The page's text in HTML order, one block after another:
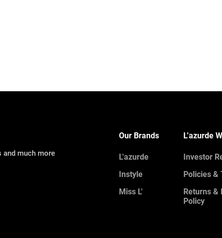
much more
Our Brands
L'azurde
Instyle
Miss L'
L’azurde
Investor
Policies &
Returns &
Policy